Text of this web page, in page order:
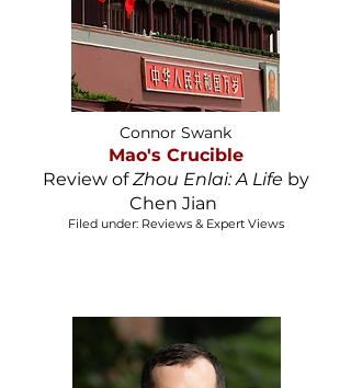
Connor Swank
Mao's Crucible
Review ofZhou Enlai: A Life by
Chen Jian
Filed under: Reviews & Expert Views